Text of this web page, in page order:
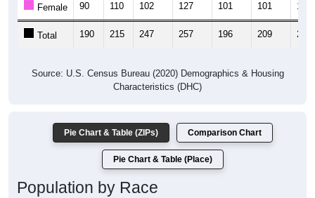
Female 90 110 102 127 101 101 115
Total 190 215 247 257 196 209 240
Source: U.S. Census Bureau (2020) Demographics & Housing
Characteristics (DHC)
Pie Chart & Table (ZIPs) Comparison Chart
Pie Chart & Table (Place)
Population by Race